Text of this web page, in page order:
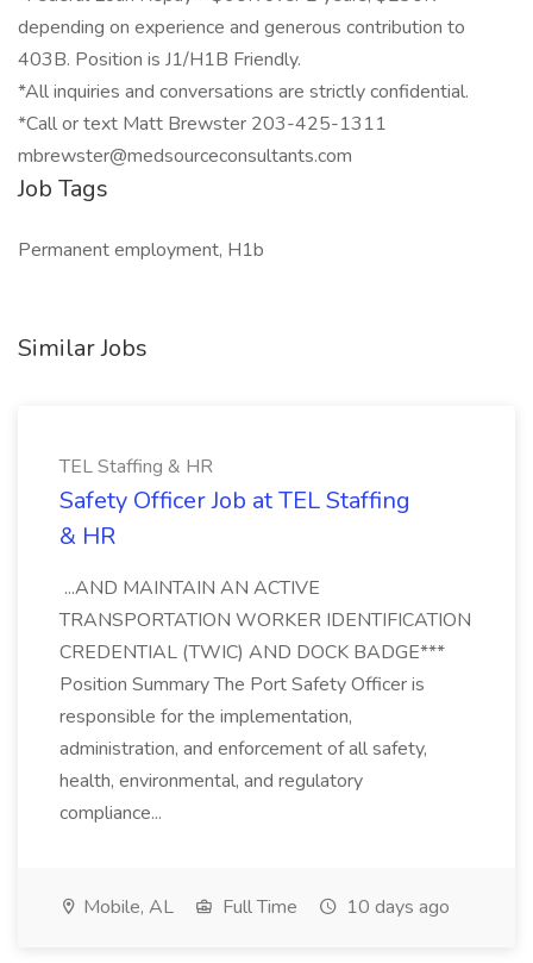
depending on experience and generous contribution to
403B. Position is J1/H1B Friendly.
*All inquiries and conversations are strictly confidential.
*Call or text Matt Brewster 203-425-1311
mbrewster@medsourceconsultants.com
Job Tags
Permanent employment, H1b
Similar Jobs
TEL Staffing & HR
Safety Officer Job at TEL Staffing
& HR
...AND MAINTAIN AN ACTIVE
TRANSPORTATION WORKER IDENTIFICATION
CREDENTIAL (TWIC) AND DOCK BADGE***
Position Summary The Port Safety Officer is
responsible for the implementation,
administration, and enforcement of all safety,
health, environmental, and regulatory
compliance...
Mobile, AL Full Time 10 days ago